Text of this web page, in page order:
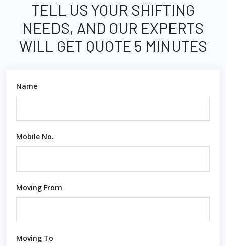
TELL US YOUR SHIFTING
NEEDS, AND OUR EXPERTS
WILL GET QUOTE 5 MINUTES
Name
Mobile No.
Moving From
Moving To